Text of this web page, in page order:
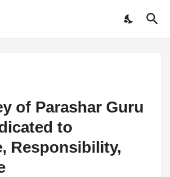
of Parashar Guru
to
Responsibility,